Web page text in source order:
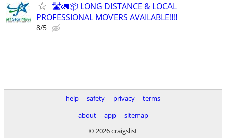
🛣️🚛📦 LONG DISTANCE & LOCAL
PROFESSIONAL MOVERS AVAILABLE‼️‼️
8/5
help safety privacy
terms
about
app
sitemap
© 2026 craigslist